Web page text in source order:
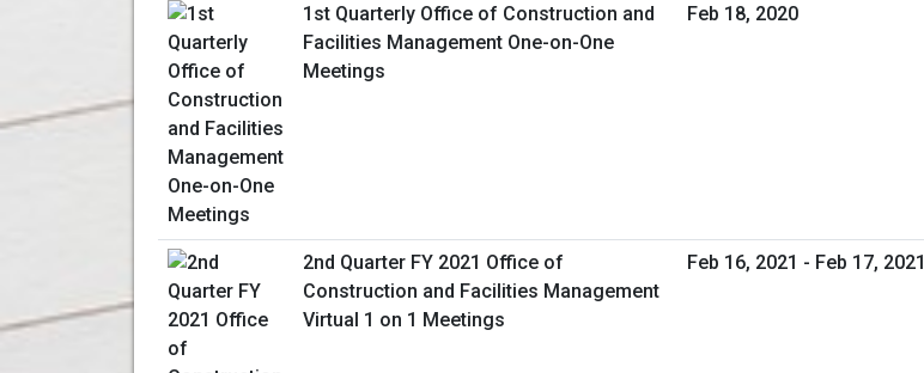
1st Quarterly Office of Construction and
Facilities Management One-on-One
Meetings
Feb 18, 2020
2nd Quarter FY 2021 Office of
Construction and Facilities Management
Virtual 1 on 1 Meetings
Feb 16, 2021 - Feb 17, 2021